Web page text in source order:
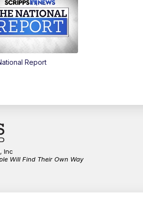
Report
Inc
Will Find Their Own Way